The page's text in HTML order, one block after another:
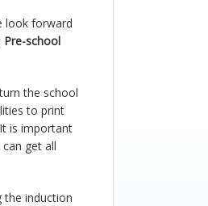
look forward
Pre-school
the school
to print
is important
get all
the induction